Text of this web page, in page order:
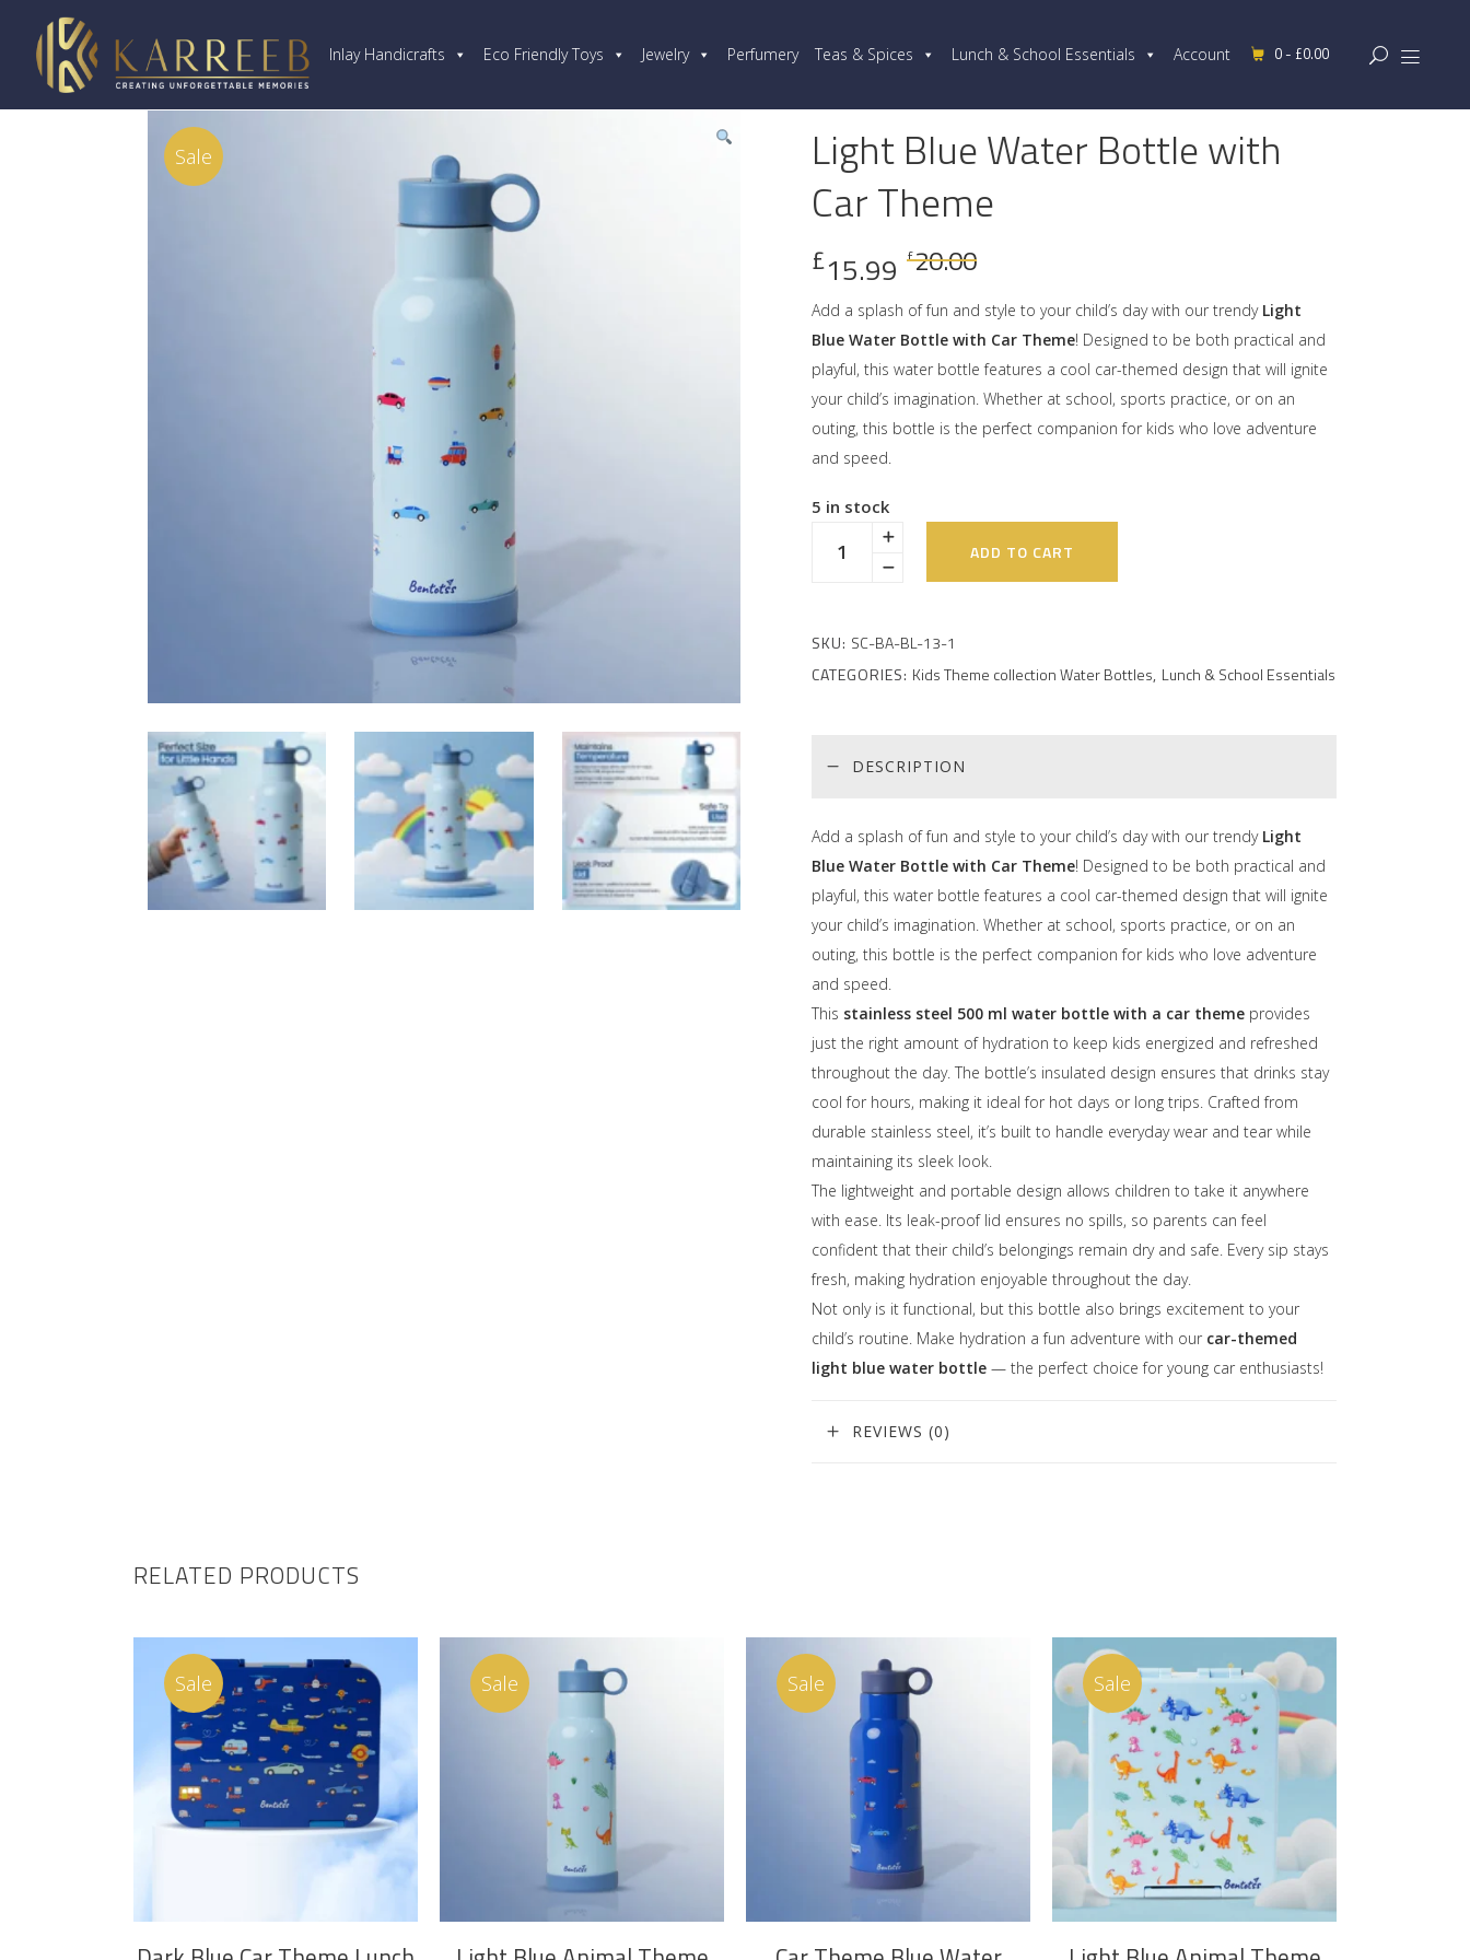
Inlay Handicrafts Eco Friendly Toys Jewelry Perfumery Teas & Spices Lunch & School Essentials Account 0 - £0.00
Sale
Light Blue Water Bottle with
Car Theme
£20.00Original
was:
£20.00.
£15.99 Current
is:
£15.99.
Add a splash of fun and style to your child’s day with our trendy Light
Blue Water Bottle with Car Theme! Designed to be both practical and
playful, this water bottle features a cool car-themed design that will ignite
your child’s imagination. Whether at school, sports practice, or on an
outing, this bottle is the perfect companion for kids who love adventure
and speed.
5 in stock
ADD TO CART
SKU: SC-BA-BL-13-1
CATEGORIES: Kids Theme collection Water Bottles, Lunch & School Essentials
DESCRIPTION
Add a splash of fun and style to your child’s day with our trendy Light
Blue Water Bottle with Car Theme! Designed to be both practical and
playful, this water bottle features a cool car-themed design that will ignite
your child’s imagination. Whether at school, sports practice, or on an
outing, this bottle is the perfect companion for kids who love adventure
and speed.
This stainless steel 500 ml water bottle with a car theme provides
just the right amount of hydration to keep kids energized and refreshed
throughout the day. The bottle’s insulated design ensures that drinks stay
cool for hours, making it ideal for hot days or long trips. Crafted from
durable stainless steel, it’s built to handle everyday wear and tear while
maintaining its sleek look.
The lightweight and portable design allows children to take it anywhere
with ease. Its leak-proof lid ensures no spills, so parents can feel
confident that their child’s belongings remain dry and safe. Every sip stays
fresh, making hydration enjoyable throughout the day.
Not only is it functional, but this bottle also brings excitement to your
child’s routine. Make hydration a fun adventure with our car-themed
light blue water bottle — the perfect choice for young car enthusiasts!
REVIEWS (0)
RELATED PRODUCTS
Sale
ADD TO CART
Sale
ADD TO CART
Sale
ADD TO CART
Sale
ADD TO CART